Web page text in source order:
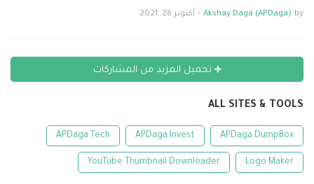
by
Akshay Daga (APDaga)
- أكتوبر 28, 2021
تحميل المزيد من المشاركات
ALL SITES & TOOLS
APDaga DumpBox
APDaga Invest
APDaga Tech
Logo Maker
YouTube Thumbnail Downloader